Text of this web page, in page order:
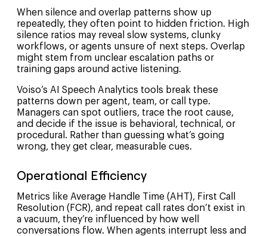
When silence and overlap patterns show up
repeatedly, they often point to hidden friction. High
silence ratios may reveal slow systems, clunky
workflows, or agents unsure of next steps. Overlap
might stem from unclear escalation paths or
training gaps around active listening.
Voiso’s AI Speech Analytics tools break these
patterns down per agent, team, or call type.
Managers can spot outliers, trace the root cause,
and decide if the issue is behavioral, technical, or
procedural. Rather than guessing what’s going
wrong, they get clear, measurable cues.
Operational Efficiency
Metrics like Average Handle Time (AHT), First Call
Resolution (FCR), and repeat call rates don’t exist in
a vacuum, they’re influenced by how well
conversations flow. When agents interrupt less and